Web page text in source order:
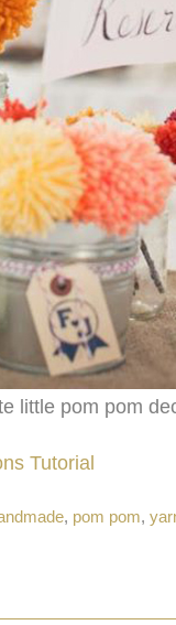
little pom pom
Tutorial
, pom pom,